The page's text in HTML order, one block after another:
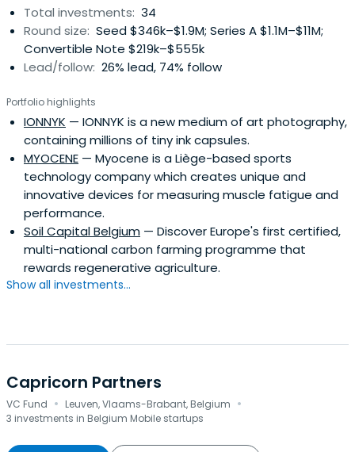
Total investments: 34
Round size: Seed $346k–$1.9M; Series A $1.1M–$11M;
Convertible Note $219k–$555k
Lead/follow: 26% lead, 74% follow
Portfolio highlights
IONNYK — IONNYK is a new medium of art photography,
containing millions of tiny ink capsules.
MYOCENE — Myocene is a Liège-based sports
technology company which creates unique and
innovative devices for measuring muscle fatigue and
performance.
Soil Capital Belgium — Discover Europe's first certified,
multi-national carbon farming programme that
rewards regenerative agriculture.
Show all investments...
Capricorn Partners
VC Fund · Leuven, Vlaams-Brabant, Belgium ·
3 investments in Belgium Mobile startups